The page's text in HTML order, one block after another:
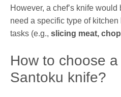
However, a chef’s knife
need a specific type of
tasks (e.g., slicing meat,
How to choose
Santoku knife?